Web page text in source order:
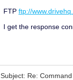
FTP ftp://
I get the response
Subject: Re: